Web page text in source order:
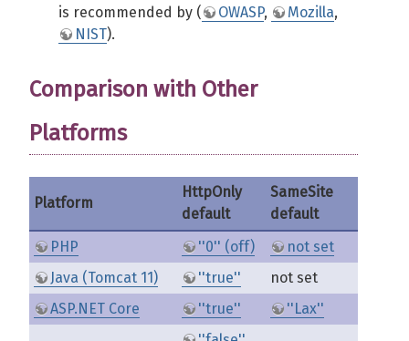
is recommended by (
OWASP, Mozilla,
NIST).
Comparison with Other
Platforms
Platform
HttpOnly
default
SameSite
default
PHP
''0'' (off)
not set
Java (Tomcat 11)
''true''
not set
ASP.NET Core
''true'' ''Lax''